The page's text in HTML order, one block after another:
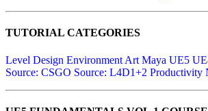
TUTORIAL CATEGORIES
Level Design Environment Art Maya UE5
Source: CSGO Source: L4D1+2 Productivity